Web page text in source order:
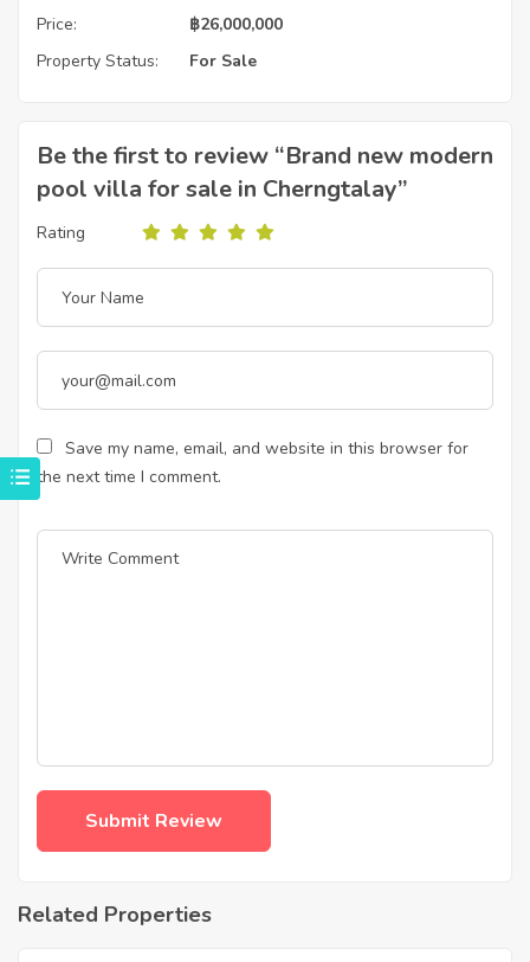
Price:
฿26,000,000
Property Status:
For Sale
Be the first to review “Brand new modern
pool villa for sale in Cherngtalay”
Rating
Save my name, email, and website in this browser for
the next time I comment.
Related Properties